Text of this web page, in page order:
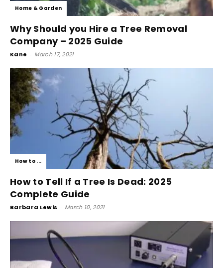
Home & Garden
Why Should you Hire a Tree Removal
Company – 2025 Guide
Kane - March 17, 2021
How to ...
How to Tell If a Tree Is Dead: 2025
Complete Guide
Barbara Lewis - March 10, 2021